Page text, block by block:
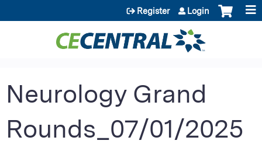
Jump to content
Register Login
Neurology Grand
Rounds_07/01/2025